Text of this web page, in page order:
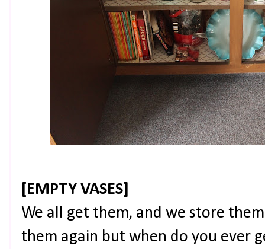
[EMPTY VASES]
We all get them, and we store
them again but when do you ever